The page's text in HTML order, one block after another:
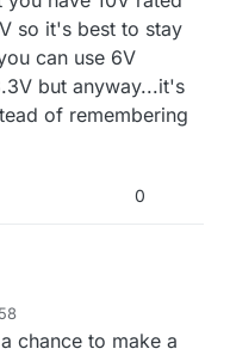
so it's best to stay
can use 6V
but anyway...it's
of remembering
0
chance to make a